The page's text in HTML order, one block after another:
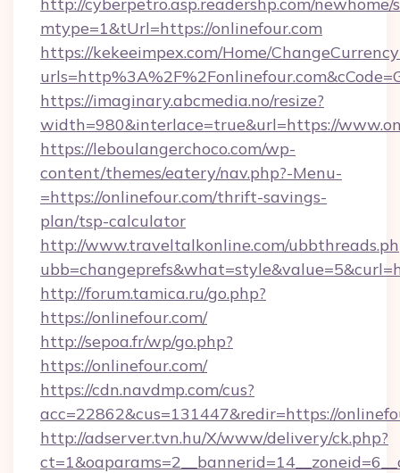
mtype=1&tUrl=https://onlinefour.com
https://kekeeimpex.com/Home/
https://imaginary.abcmedia.no/resize?
width=980&interlace=true&url=https://
https://leboulangerchoco.com/wp-
content/themes/eatery/nav.php?-Menu-
=https://onlinefour.com/thrift-savings-
plan/tsp-calculator
http://www.traveltalkonline.com/
http://forum.tamica.ru/go.php?
https://onlinefour.com/
http://sepoa.fr/wp/go.php?
https://onlinefour.com/
https://cdn.navdmp.com/cus?
acc=22862&cus=131447&redir=https://
http://adserver.tvn.hu/X/www/delivery/ck.php?